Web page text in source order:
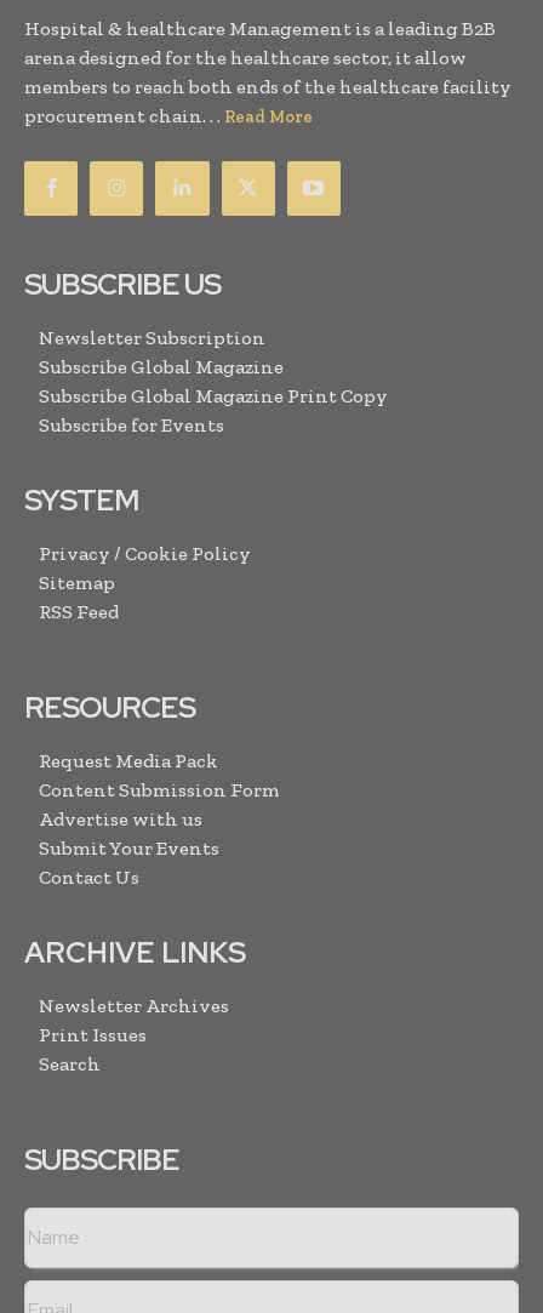
Hospital & healthcare Management is a leading B2B
arena designed for the healthcare sector, it allow
members to reach both ends of the healthcare facility
procurement chain. . . Read More
SUBSCRIBE US
Newsletter Subscription
Subscribe Global Magazine
Subscribe Global Magazine Print Copy
Subscribe for Events
SYSTEM
Privacy / Cookie Policy
Sitemap
RSS Feed
RESOURCES
Request Media Pack
Content Submission Form
Advertise with us
Submit Your Events
Contact Us
ARCHIVE LINKS
Newsletter Archives
Print Issues
Search
SUBSCRIBE